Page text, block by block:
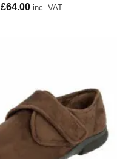
£64.00 inc. VAT